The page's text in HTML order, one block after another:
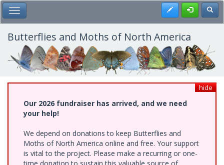
Skip
to
main
content
Toggle Main Menu Register
Butterflies and Moths of North America
hide
Our 2026 fundraiser has arrived, and we need
your help!
We depend on donations to keep Butterflies and
Moths of North America online and free. Your support
is vital to the project. Please make a recurring or one-